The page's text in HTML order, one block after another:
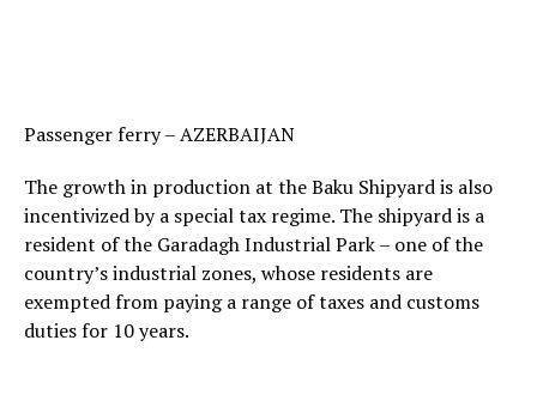
Passenger ferry – AZERBAIJAN
The growth in production at the Baku Shipyard is also
incentivized by a special tax regime. The shipyard is a
resident of the Garadagh Industrial Park – one of the
country’s industrial zones, whose residents are
exempted from paying a range of taxes and customs
duties for 10 years.